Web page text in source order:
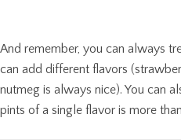
And remember, you can always
can add different flavors
nutmeg is always nice). You can
pints of a single flavor is more